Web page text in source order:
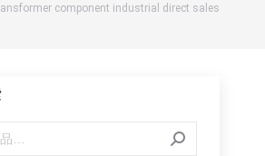
component industrial direct sales